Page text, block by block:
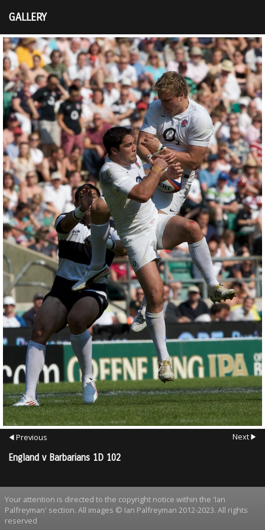
GALLERY
Previous Next
England v Barbarians 1D 102
Your attention is directed to the copyright notice within the 'Ian
Palfreyman' section. All images © Ian Palfreyman 2012-2023. All rights
reserved